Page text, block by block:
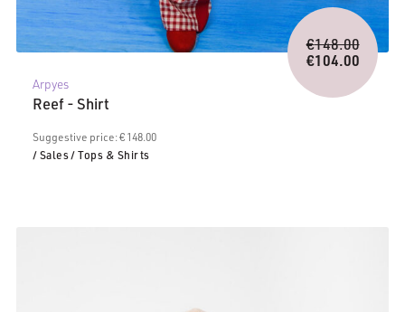
Arpyes
Reef - Shirt
Suggestive price: € 148.00
/ Sales/ Tops & Shirts
€148.00
price
was:
€104.00
Current
price